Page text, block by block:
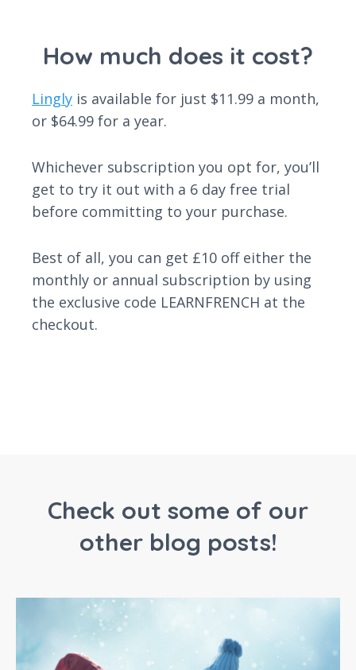
How much does it cost?
Lingly is available for just $11.99 a month,
or $64.99 for a year.
Whichever subscription you opt for, you’ll
get to try it out with a 6 day free trial
before committing to your purchase.
Best of all, you can get £10 off either the
monthly or annual subscription by using
the exclusive code LEARNFRENCH at the
checkout.
Check out some of our
other blog posts!